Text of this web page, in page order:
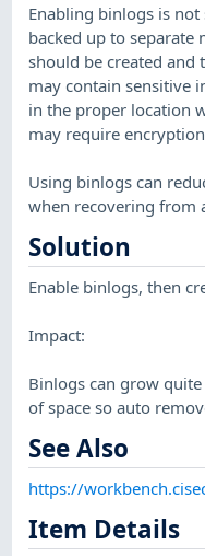
Enabling binlogs is
backed up to separate
should be created and
may contain sensitive
in the proper location
may require
Using binlogs can
when recovering from
Solution
Enable binlogs, then
Impact:
Binlogs can grow
of space so auto
See Also
https://
Item Details